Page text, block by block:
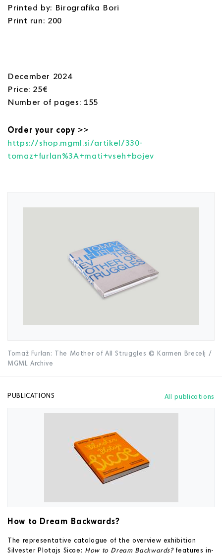
Printed by: Birografika Bori
Print run: 200
December 2024
Price: 25€
Number of pages: 155
Order your copy >>
https://shop.mgml.si/artikel/330-
tomaz+furlan%3A+mati+vseh+bojev
Tomaž Furlan: The Mother of All Struggles © Karmen Brecelj /
MGML Archive
All publications
PUBLICATIONS
How to Dream Backwards?
The representative catalogue of the overview exhibition
Silvester Plotajs Sicoe: How to Dream Backwards?features in-